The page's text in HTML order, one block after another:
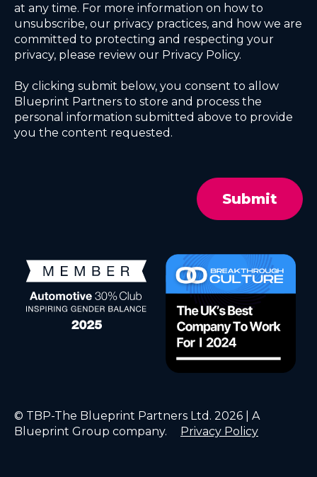
at any time. For more information on how to
unsubscribe, our privacy practices, and how we are
committed to protecting and respecting your
privacy, please review our Privacy Policy.
By clicking submit below, you consent to allow
Blueprint Partners to store and process the
personal information submitted above to provide
you the content requested.
© TBP-The Blueprint Partners Ltd. 2026 | A
Blueprint Group company.
Privacy Policy